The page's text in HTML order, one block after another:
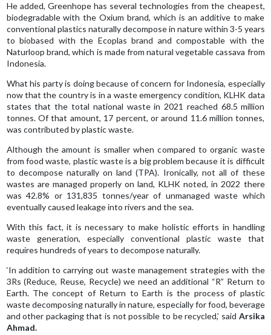
He added, Greenhope has several technologies from the cheapest,
biodegradable with the Oxium brand, which is an additive to make
conventional plastics naturally decompose in nature within 3-5 years
to biobased with the Ecoplas brand and compostable with the
Naturloop brand, which is made from natural vegetable cassava from
Indonesia.
What his party is doing because of concern for Indonesia, especially
now that the country is in a waste emergency condition, KLHK data
states that the total national waste in 2021 reached 68.5 million
tonnes. Of that amount, 17 percent, or around 11.6 million tonnes,
was contributed by plastic waste.
Although the amount is smaller when compared to organic waste
from food waste, plastic waste is a big problem because it is difficult
to decompose naturally on land (TPA). Ironically, not all of these
wastes are managed properly on land, KLHK noted, in 2022 there
was 42.8% or 131,835 tonnes/year of unmanaged waste which
eventually caused leakage into rivers and the sea.
With this fact, it is necessary to make holistic efforts in handling
waste generation, especially conventional plastic waste that
requires hundreds of years to decompose naturally.
‘In addition to carrying out waste management strategies with the
3Rs (Reduce, Reuse, Recycle) we need an additional “R” Return to
Earth. The concept of Return to Earth is the process of plastic
waste decomposing naturally in nature, especially for food, beverage
and other packaging that is not possible to be recycled,’ said Arsika
Ahmad.